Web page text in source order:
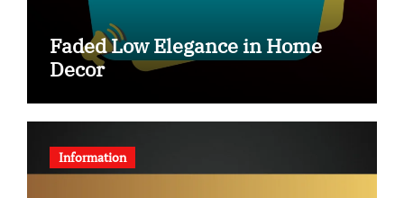
Faded Low Elegance in Home
Decor
Information